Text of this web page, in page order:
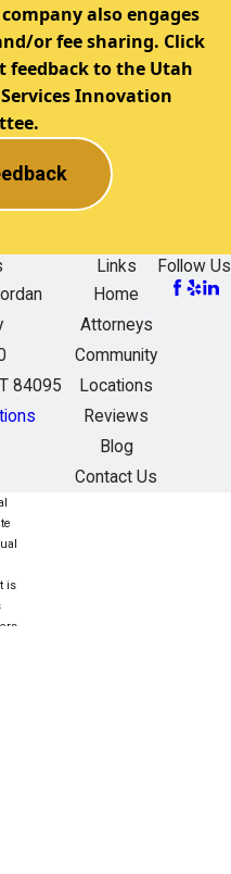
also engages
or fee sharing. Click
feedback to the Utah
Innovation
84095
Links
Home
Attorneys
Community
Locations
Reviews
Blog
Contact Us
Follow Us
is